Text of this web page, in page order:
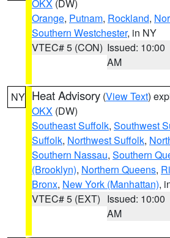
OKX (DW)
Orange, Putnam, Rockland,
Southern Westchester, in NY
VTEC# 5 (CON) Issued: 10:00
AM
NY Heat Advisory (View Text)
OKX (DW)
Southeast Suffolk, Southwest
Suffolk, Northwest Suffolk,
Southern Nassau, Southern
(Brooklyn), Northern Queens,
Bronx, New York (Manhattan),
VTEC# 5 (EXT) Issued: 10:00
AM